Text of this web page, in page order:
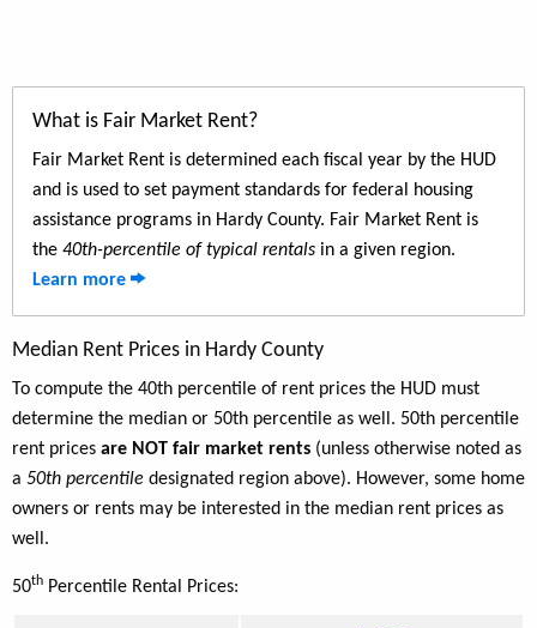
What is Fair Market Rent?
Fair Market Rent is determined each fiscal year by the HUD
and is used to set payment standards for federal housing
assistance programs in Hardy County. Fair Market Rent is
the 40th-percentile of typical rentals in a given region.
Learn more
Median Rent Prices in Hardy County
To compute the 40th percentile of rent prices the HUD must
determine the median or 50th percentile as well. 50th percentile
rent prices are NOT fair market rents (unless otherwise noted as
a 50th percentile designated region above). However, some home
owners or rents may be interested in the median rent prices as
well.
50th Percentile Rental Prices: